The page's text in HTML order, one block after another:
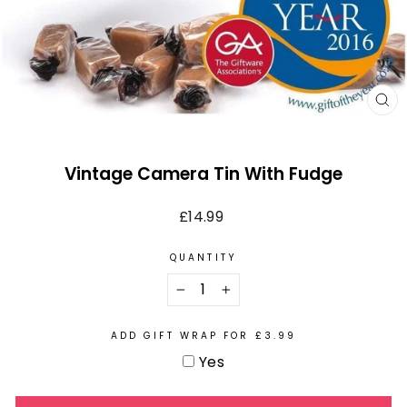
Vintage Camera Tin With Fudge
Regular
£14.99
QUANTITY
+
ADD GIFT WRAP FOR £3.99
Yes